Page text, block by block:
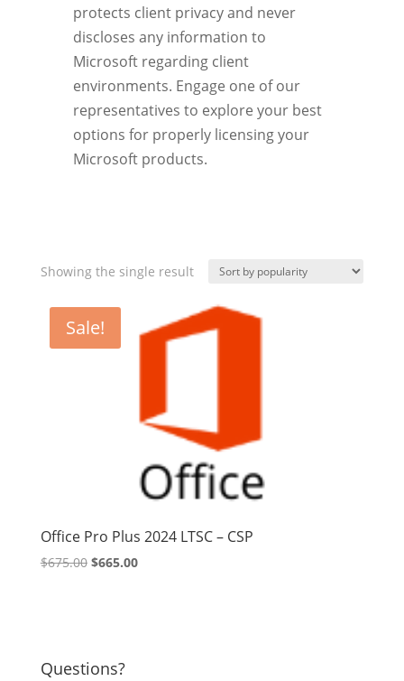
protects client privacy and never
discloses any information to
Microsoft regarding client
environments. Engage one of our
representatives to explore your best
options for properly licensing your
Microsoft products.
Showing the single result
Sale!
Office Pro Plus 2024 LTSC – CSP
$675.00 Original
$665.00Current
Questions?